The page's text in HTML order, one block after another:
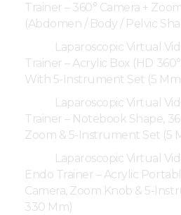
Trainer – 360° Camera +
(Abdomen / Body / Pelvic
Laparoscopic Virtual
Trainer – Acrylic Box (HD
With 5-Instrument Set (5
Laparoscopic Virtual
Trainer – Notebook Shape,
Zoom & 5-Instrument Set (5
Laparoscopic Virtual
Endo Trainer – Acrylic
Camera, Zoom Knob & 5-
330 Mm)